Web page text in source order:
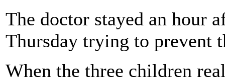
The doctor stayed an hour
Thursday trying to prevent
When the three children